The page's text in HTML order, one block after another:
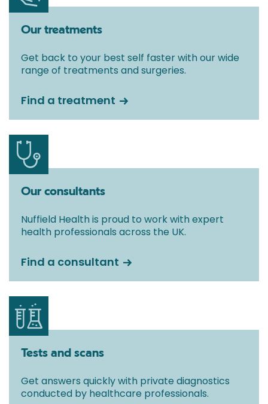
Our treatments
Get back to your best self faster with our wide
range of treatments and surgeries.
Find a treatment
Our consultants
Nuffield Health is proud to work with expert
health professionals across the UK.
Find a consultant
Tests and scans
Get answers quickly with private diagnostics
conducted by healthcare professionals.